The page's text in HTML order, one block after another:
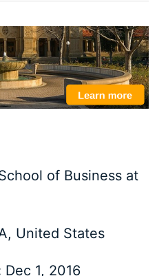
of Business at
United States
Dec 1, 2016